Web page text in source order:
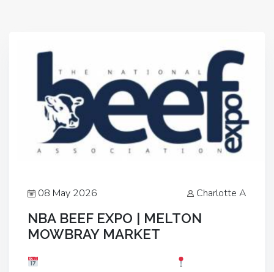
08 May 2026 Charlotte A
NBA BEEF EXPO | MELTON
MOWBRAY MARKET